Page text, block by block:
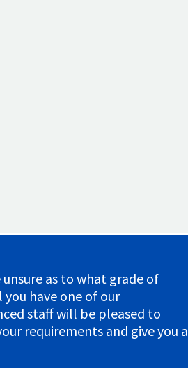
unsure as to what grade of
you have one of our
staff will be pleased to
requirements and give you a